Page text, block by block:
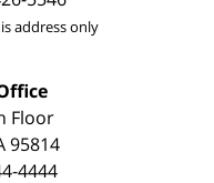
address only
Floor
95814
4444